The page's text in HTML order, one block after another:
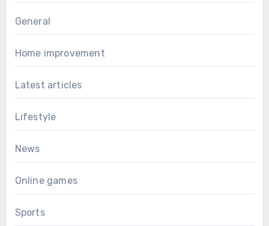
General
Home improvement
Latest articles
Lifestyle
News
Online games
Sports